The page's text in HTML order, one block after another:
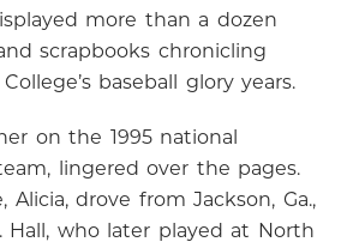
more than a dozen
scrapbooks chronicling
baseball glory years.
on the 1995 national
lingered over the pages.
Alicia, drove from Jackson, Ga.,
Hall, who later played at North